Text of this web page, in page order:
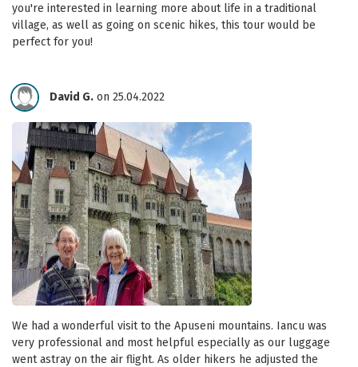
you're interested in learning more about life in a traditional
village, as well as going on scenic hikes, this tour would be
perfect for you!
David G. on 25.04.2022
We had a wonderful visit to the Apuseni mountains. Iancu was
very professional and most helpful especially as our luggage
went astray on the air flight. As older hikers he adjusted the